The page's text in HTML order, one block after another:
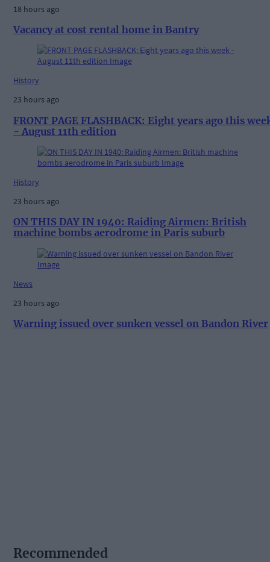
18 hours ago
Vacancy at cost rental home in Bantry
History
23 hours ago
FRONT PAGE FLASHBACK: Eight years ago this
- August 11th edition
History
23 hours ago
ON THIS DAY IN 1940: Raiding Airmen: British
machine bombs aerodrome in Paris suburb
News
23 hours ago
Warning issued over sunken vessel on Bandon River
Recommended